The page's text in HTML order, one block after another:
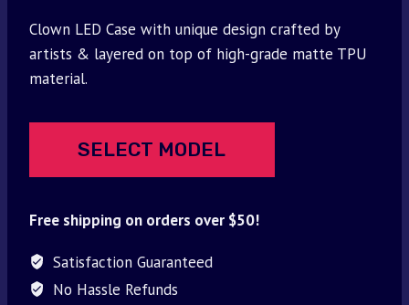
was: is:
Clown LED Case with unique design crafted by
artists & layered on top of high-grade matte TPU
material.
SELECT MODEL
Free shipping on orders over $50!
Satisfaction Guaranteed
No Hassle Refunds